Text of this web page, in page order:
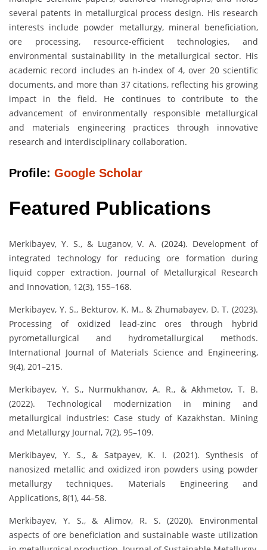
several patents in metallurgical process design. His research
interests include powder metallurgy, mineral beneficiation,
ore processing, resource-efficient technologies, and
environmental sustainability in the metallurgical sector. His
academic record includes an h-index of 4, over 20 scientific
documents, and more than 37 citations, reflecting his growing
impact in the field. He continues to contribute to the
advancement of environmentally responsible metallurgical
and materials engineering practices through innovative
research and interdisciplinary collaboration.
Profile: Google Scholar
Featured Publications
Merkibayev, Y. S., & Luganov, V. A. (2024). Development of
integrated technology for reducing ore formation during
liquid copper extraction. Journal of Metallurgical Research
and Innovation, 12(3), 155–168.
Merkibayev, Y. S., Bekturov, K. M., & Zhumabayev, D. T. (2023).
Processing of oxidized lead-zinc ores through hybrid
pyrometallurgical and hydrometallurgical methods.
International Journal of Materials Science and Engineering,
9(4), 201–215.
Merkibayev, Y. S., Nurmukhanov, A. R., & Akhmetov, T. B.
(2022). Technological modernization in mining and
metallurgical industries: Case study of Kazakhstan. Mining
and Metallurgy Journal, 7(2), 95–109.
Merkibayev, Y. S., & Satpayev, K. I. (2021). Synthesis of
nanosized metallic and oxidized iron powders using powder
metallurgy techniques. Materials Engineering and
Applications, 8(1), 44–58.
Merkibayev, Y. S., & Alimov, R. S. (2020). Environmental
aspects of ore beneficiation and sustainable waste utilization